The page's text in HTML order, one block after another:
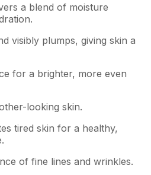
a blend of moisture
visibly plumps, giving skin a
for a brighter, more even
looking skin.
tired skin for a healthy,
of fine lines and wrinkles.